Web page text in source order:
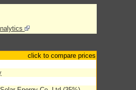
click to compare prices